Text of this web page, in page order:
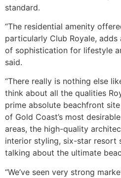
standard.
“The residential amenity
particularly Club Royale,
of sophistication for lifestyle
said.
“There really is nothing else
think about all the qualities
prime absolute beachfront
of Gold Coast’s most
areas, the high-quality
interior styling, six-star resort
talking about the ultimate
“We’ve seen very strong